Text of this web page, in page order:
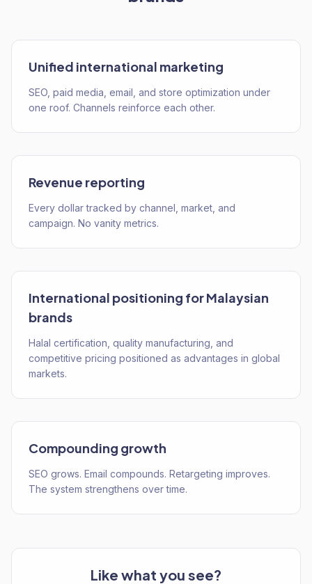
Unified international marketing
SEO, paid media, email, and store optimization under
one roof. Channels reinforce each other.
Revenue reporting
Every dollar tracked by channel, market, and
campaign. No vanity metrics.
International positioning for Malaysian
brands
Halal certification, quality manufacturing, and
competitive pricing positioned as advantages in global
markets.
Compounding growth
SEO grows. Email compounds. Retargeting improves.
The system strengthens over time.
Like what you see?